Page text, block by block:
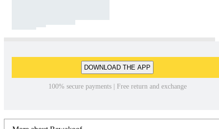
DOWNLOAD THE APP
100% secure payments | Free return and exchange